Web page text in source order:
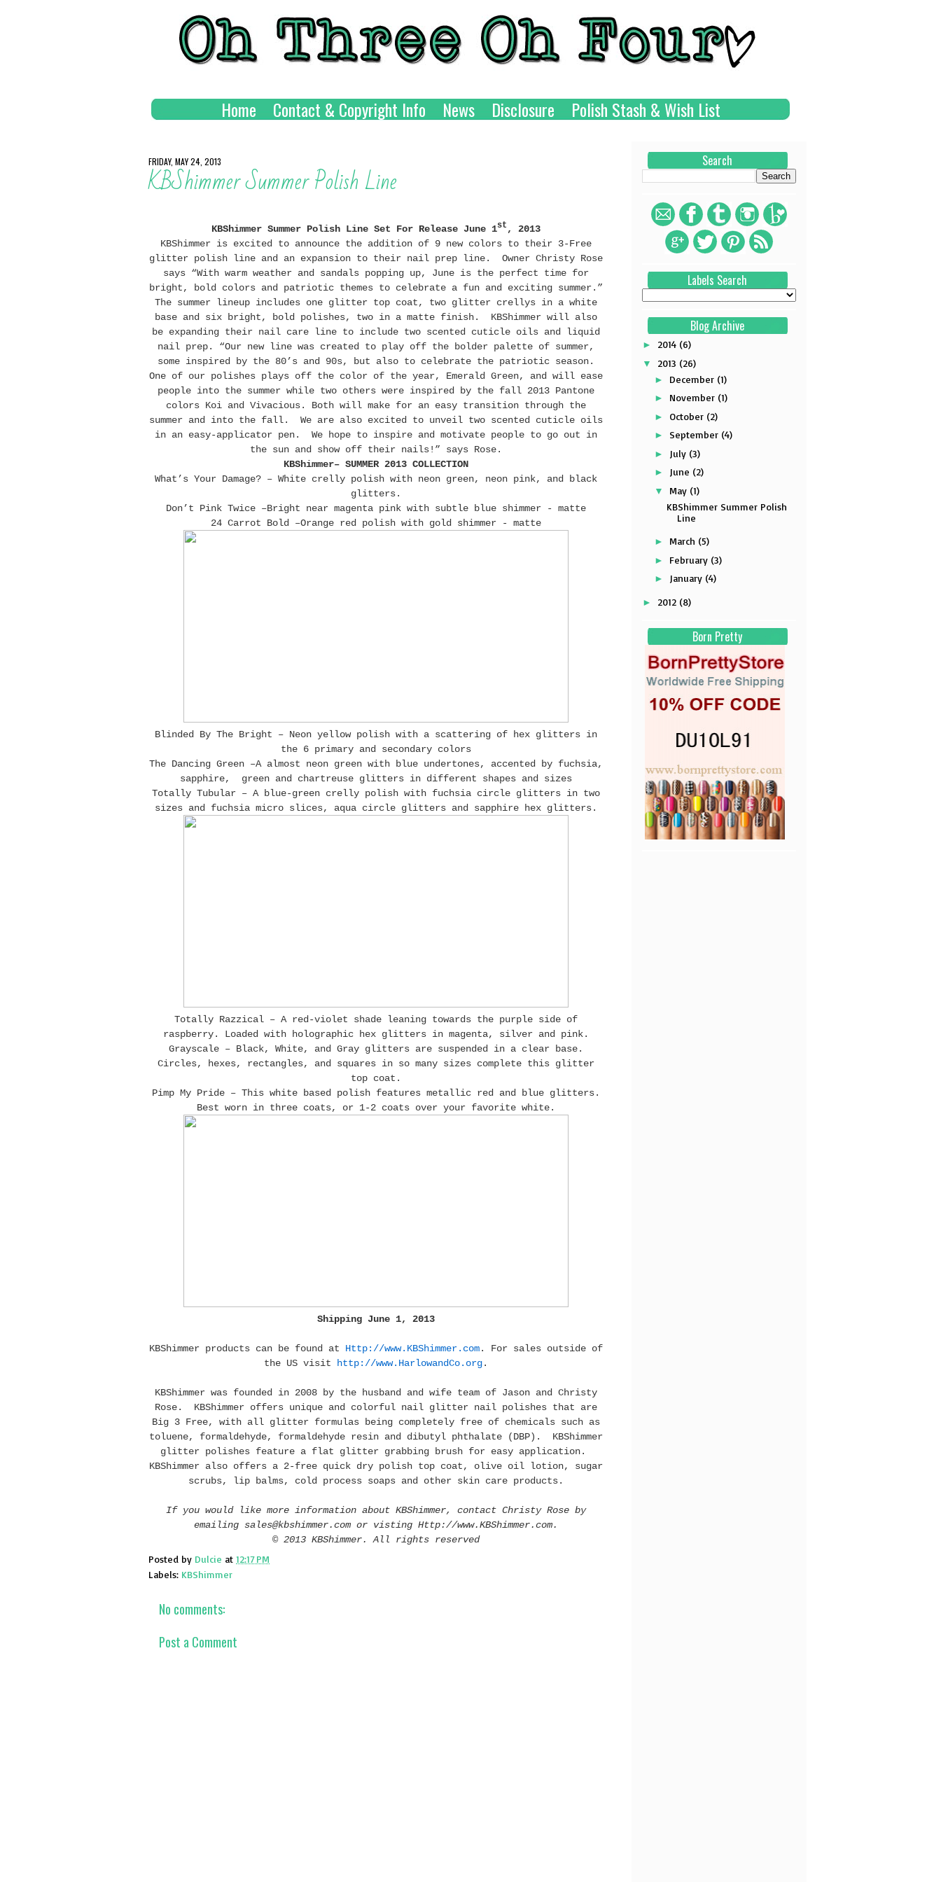
Home Contact & Copyright Info News Disclosure Polish Stash & Wish List
FRIDAY, MAY 24, 2013
KBShimmer Summer Polish Line
KBShimmer Summer Polish Line Set For Release June 1st , 2013
KBShimmer is excited to announce the addition of 9 new colors to their 3-Free
glitter polish line and an expansion to their nail prep line. Owner Christy Rose
says “With warm weather and sandals popping up, June is the perfect time for
bright, bold colors and patriotic themes to celebrate a fun and exciting summer.”
The summer lineup includes one glitter top coat, two glitter crellys in a white
base and six bright, bold polishes, two in a matte finish. KBShimmer will also
be expanding their nail care line to include two scented cuticle oils and liquid
nail prep. “Our new line was created to play off the bolder palette of summer,
some inspired by the 80’s and 90s, but also to celebrate the patriotic season.
One of our polishes plays off the color of the year, Emerald Green, and will ease
people into the summer while two others were inspired by the fall 2013 Pantone
colors Koi and Vivacious. Both will make for an easy transition through the
summer and into the fall. We are also excited to unveil two scented cuticle oils
in an easy-applicator pen. We hope to inspire and motivate people to go out in
the sun and show off their nails!” says Rose.
KBShimmer– SUMMER 2013 COLLECTION
What’s Your Damage? – White crelly polish with neon green, neon pink, and black
glitters.
Don’t Pink Twice –Bright near magenta pink with subtle blue shimmer - matte
24 Carrot Bold –Orange red polish with gold shimmer - matte
Blinded By The Bright – Neon yellow polish with a scattering of hex glitters in
the 6 primary and secondary colors
The Dancing Green –A almost neon green with blue undertones, accented by fuchsia,
sapphire, green and chartreuse glitters in different shapes and sizes
Totally Tubular – A blue-green crelly polish with fuchsia circle glitters in two
sizes and fuchsia micro slices, aqua circle glitters and sapphire hex glitters.
Totally Razzical – A red-violet shade leaning towards the purple side of
raspberry. Loaded with holographic hex glitters in magenta, silver and pink.
Grayscale – Black, White, and Gray glitters are suspended in a clear base.
Circles, hexes, rectangles, and squares in so many sizes complete this glitter
top coat.
Pimp My Pride – This white based polish features metallic red and blue glitters.
Best worn in three coats, or 1-2 coats over your favorite white.
Shipping June 1, 2013
KBShimmer products can be found at Http://www.KBShimmer.com. For sales outside of
the US visit
http://www.HarlowandCo.org.
KBShimmer was founded in 2008 by the husband and wife team of Jason and Christy
Rose. KBShimmer offers unique and colorful nail glitter nail polishes that are
Big 3 Free, with all glitter formulas being completely free of chemicals such as
toluene, formaldehyde, formaldehyde resin and dibutyl phthalate (DBP). KBShimmer
glitter polishes feature a flat glitter grabbing brush for easy application.
KBShimmer also offers a 2-free quick dry polish top coat, olive oil lotion, sugar
scrubs, lip balms, cold process soaps and other skin care products.
If you would like more information about KBShimmer, contact Christy Rose by
emailing sales@kbshimmer.com or visting Http://www.KBShimmer.com.
© 2013 KBShimmer. All rights reserved
Posted by Dulcie at 12:17 PM
Labels: KBShimmer
No comments:
Post a Comment
Search
Labels Search
Blog Archive
► 2014 (6)
▼ 2013 (26)
► December (1)
► November (1)
► October (2)
► September (4)
► July (3)
► June (2)
▼ May (1)
KBShimmer Summer Polish
Line
► March (5)
► February (3)
► January (4)
► 2012 (8)
Born Pretty